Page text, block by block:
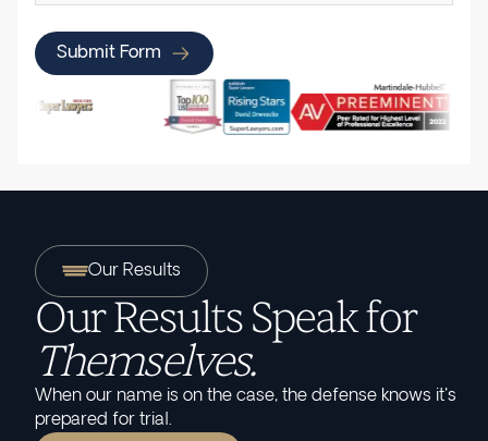
Submit Form
Our Results
Our Results Speak for
Themselves.
When our name is on the case, the defense knows it's
prepared for trial.